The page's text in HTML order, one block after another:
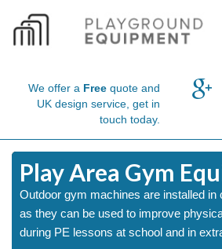
We offer a Free quote and
UK design service, get in
touch today.
Play Area Gym
Outdoor gym machines are installed in
as they can be used to improve
during PE lessons at school and in